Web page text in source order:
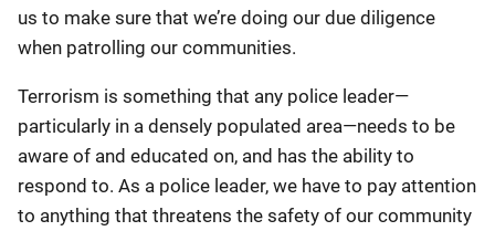
us to make sure that we’re doing our due diligence
when patrolling our communities.
Terrorism is something that any police leader—
particularly in a densely populated area—needs to be
aware of and educated on, and has the ability to
respond to. As a police leader, we have to pay attention
to anything that threatens the safety of our community